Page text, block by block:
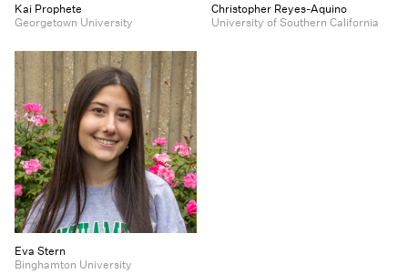
Kai Prophete
Georgetown University
Christopher Reyes-Aquino
University of Southern California
Eva Stern
Binghamton University